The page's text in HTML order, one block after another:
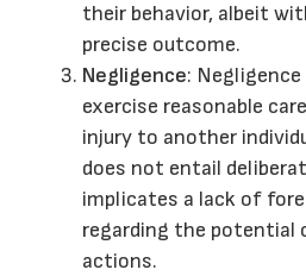
their behavior, albeit
precise outcome.
Negligence:
exercise reasonable
injury to another
does not entail
implicates a lack of
regarding the potential
actions.